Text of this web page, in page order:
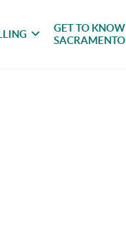
GET TO KNOW
SACRAMENTO